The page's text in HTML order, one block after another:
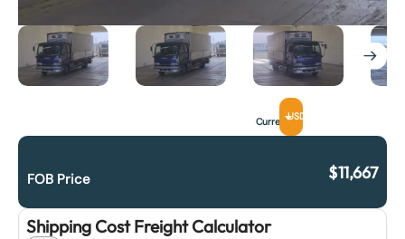
CurrencyUSD
FOB Price $11,667
Shipping Cost Freight Calculator